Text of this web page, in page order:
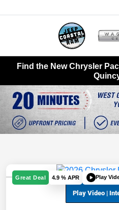
Find the New Chrysler
Great Deal 4.9 % APR Play